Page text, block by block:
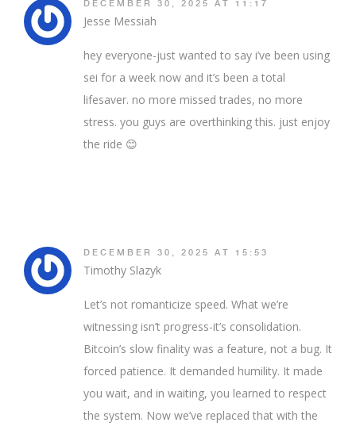
DECEMBER 30, 2025 AT 11:17
Jesse Messiah
hey everyone-just wanted to say i’ve been using
sei for a week now and it’s been a total
lifesaver. no more missed trades, no more
stress. you guys are overthinking this. just enjoy
the ride 😊
DECEMBER 30, 2025 AT 15:53
Timothy Slazyk
Let’s not romanticize speed. What we’re
witnessing isn’t progress-it’s consolidation.
Bitcoin’s slow finality was a feature, not a bug. It
forced patience. It demanded humility. It made
you wait, and in waiting, you learned to respect
the system. Now we’ve replaced that with the